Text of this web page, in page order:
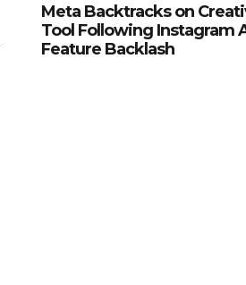
Meta Backtracks on
Tool Following Instagram
Feature Backlash